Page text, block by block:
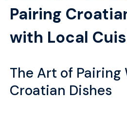
Pairing
with Local
The Art of
Croatian Dishes